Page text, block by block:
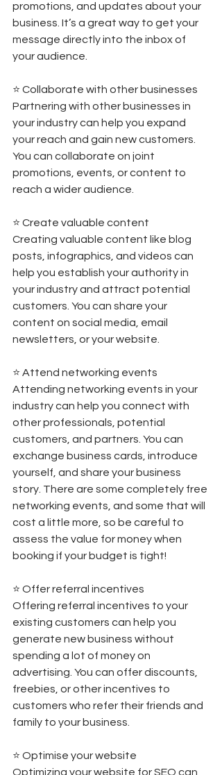
promotions, and updates about your
business. It’s a great way to get your
message directly into the inbox of
your audience.
⭐️ Collaborate with other businesses
Partnering with other businesses in
your industry can help you expand
your reach and gain new customers.
You can collaborate on joint
promotions, events, or content to
reach a wider audience.
⭐️ Create valuable content
Creating valuable content like blog
posts, infographics, and videos can
help you establish your authority in
your industry and attract potential
customers. You can share your
content on social media, email
newsletters, or your website.
⭐️ Attend networking events
Attending networking events in your
industry can help you connect with
other professionals, potential
customers, and partners. You can
exchange business cards, introduce
yourself, and share your business
story. There are some completely free
networking events, and some that will
cost a little more, so be careful to
assess the value for money when
booking if your budget is tight!
⭐️ Offer referral incentives
Offering referral incentives to your
existing customers can help you
generate new business without
spending a lot of money on
advertising. You can offer discounts,
freebies, or other incentives to
customers who refer their friends and
family to your business.
⭐️ Optimise your website
Optimizing your website for SEO can